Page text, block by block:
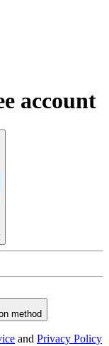
account
method
and Privacy Policy